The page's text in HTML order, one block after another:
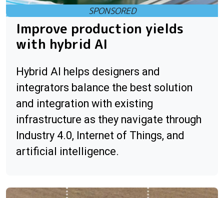
Improve production yields
with hybrid AI
Hybrid AI helps designers and
integrators balance the best solution
and integration with existing
infrastructure as they navigate through
Industry 4.0, Internet of Things, and
artificial intelligence.